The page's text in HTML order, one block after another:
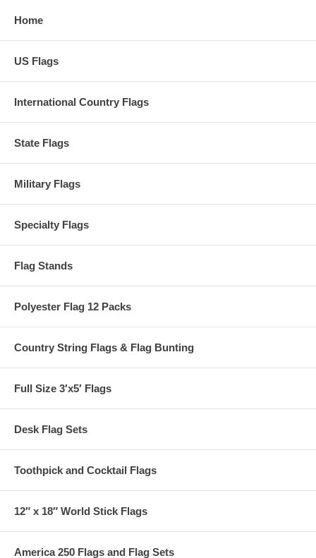
Home
US Flags
International Country Flags
State Flags
Military Flags
Specialty Flags
Flag Stands
Polyester Flag 12 Packs
Country String Flags & Flag Bunting
Full Size 3′x5′ Flags
Desk Flag Sets
Toothpick and Cocktail Flags
12″ x 18″ World Stick Flags
America 250 Flags and Flag Sets